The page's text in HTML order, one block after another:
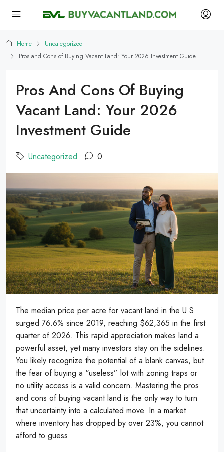
Home
Uncategorized
Pros and Cons of Buying Vacant Land: Your 2026 Investment Guide
Pros And Cons Of Buying
Vacant Land: Your 2026
Investment Guide
Uncategorized 0
The median price per acre for vacant land in the U.S.
surged 76.6% since 2019, reaching $62,365 in the first
quarter of 2026. This rapid appreciation makes land a
powerful asset, yet many investors stay on the sidelines.
You likely recognize the potential of a blank canvas, but
the fear of buying a “useless” lot with zoning traps or
no utility access is a valid concern. Mastering the pros
and cons of buying vacant land is the only way to turn
that uncertainty into a calculated move. In a market
where inventory has dropped by over 23%, you cannot
afford to guess.